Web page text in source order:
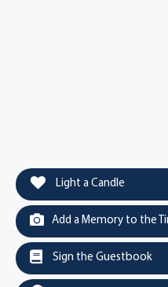
Light a Candle
Add a Memory to the
Sign the Guestbook